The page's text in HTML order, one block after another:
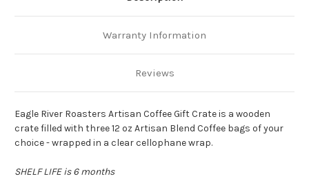
Warranty Information
Reviews
Eagle River Roasters Artisan Coffee Gift Crate is a wooden
crate filled with three 12 oz Artisan Blend Coffee bags of your
choice - wrapped in a clear cellophane wrap.
SHELF LIFE is 6 months